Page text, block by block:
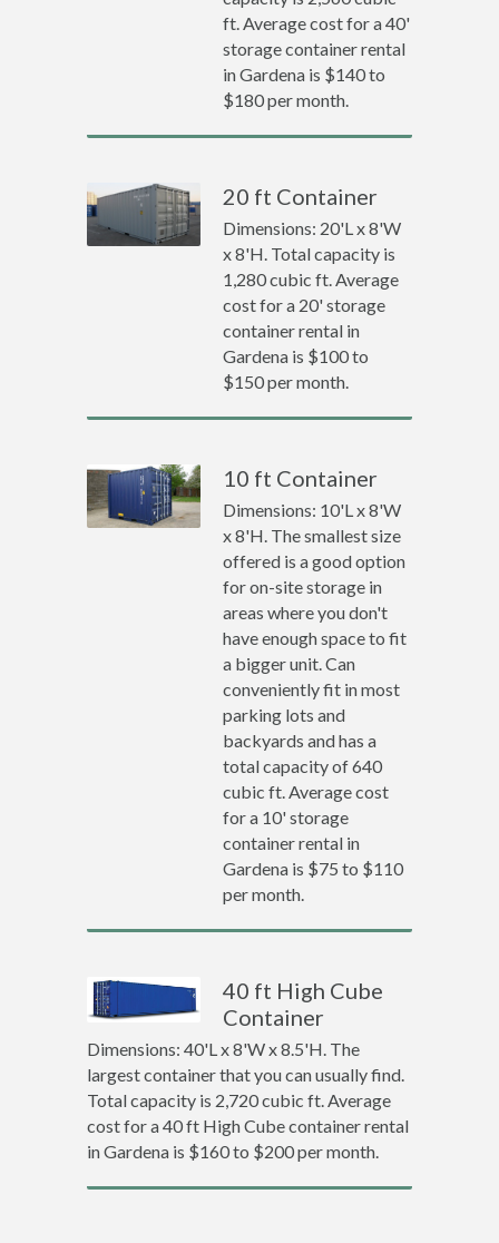
ft. Average cost for a 40'
storage container rental
in Gardena is $140 to
$180 per month.
20 ft Container
Dimensions: 20'L x 8'W
x 8'H. Total capacity is
1,280 cubic ft. Average
cost for a 20' storage
container rental in
Gardena is $100 to
$150 per month.
10 ft Container
Dimensions: 10'L x 8'W
x 8'H. The smallest size
offered is a good option
for on-site storage in
areas where you don't
have enough space to fit
a bigger unit. Can
conveniently fit in most
parking lots and
backyards and has a
total capacity of 640
cubic ft. Average cost
for a 10' storage
container rental in
Gardena is $75 to $110
per month.
40 ft High Cube
Container
Dimensions: 40'L x 8'W x 8.5'H. The
largest container that you can usually find.
Total capacity is 2,720 cubic ft. Average
cost for a 40 ft High Cube container rental
in Gardena is $160 to $200 per month.